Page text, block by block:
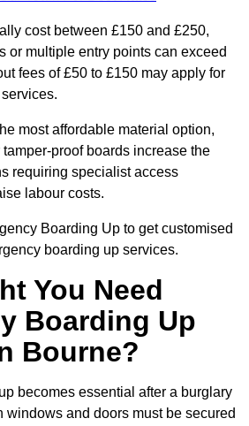
cost between £150 and £250,
or multiple entry points can exceed
fees of £50 to £150 may apply for
most affordable material option,
proof boards increase the
requiring specialist access
labour costs.
Boarding Up to get customised
boarding up services.
You Need
Boarding Up
Bourne?
becomes essential after a burglary
windows and doors must be secured